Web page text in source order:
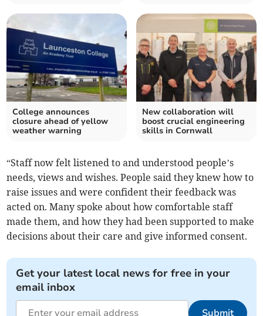
College announces
closure ahead of yellow
weather warning
New collaboration will
boost crucial engineering
skills in Cornwall
“Staff now felt listened to and understood people’s
needs, views and wishes. People said they knew how to
raise issues and were confident their feedback was
acted on. Many spoke about how comfortable staff
made them, and how they had been supported to make
decisions about their care and give informed consent.
Get your latest local news for free in your
email inbox
Submit